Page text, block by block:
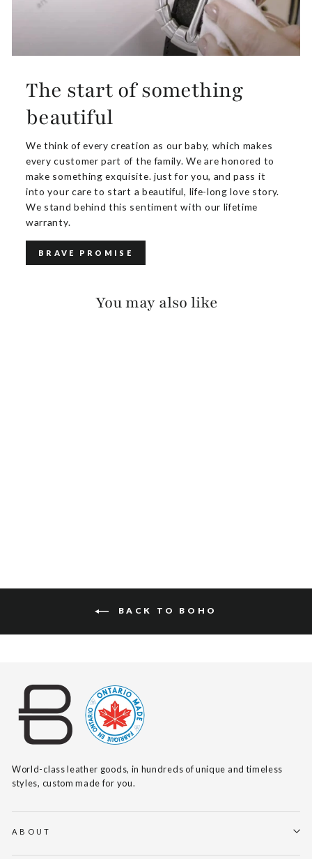
The start of something
beautiful
We think of every creation as our baby, which makes
every customer part of the family. We are honored to
make something exquisite. just for you, and pass it
into your care to start a beautiful, life-long love story.
We stand behind this sentiment with our lifetime
warranty.
BRAVE PROMISE
You may also like
BACK TO BOHO
World-class leather goods, in hundreds of unique and timeless
styles, custom made for you.
ABOUT